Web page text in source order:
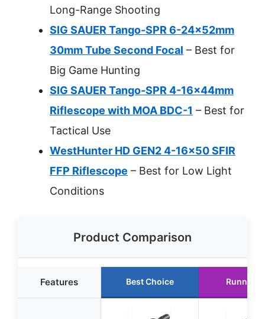
Long-Range Shooting
SIG SAUER Tango-SPR 6-24x52mm
30mm Tube Second Focal – Best for
Big Game Hunting
SIG SAUER Tango-SPR 4-16x44mm
Riflescope with MOA BDC-1 – Best for
Tactical Use
WestHunter HD GEN2 4-16×50 SFIR
FFP Riflescope – Best for Low Light
Conditions
Product Comparison
Features Best Choice Runner